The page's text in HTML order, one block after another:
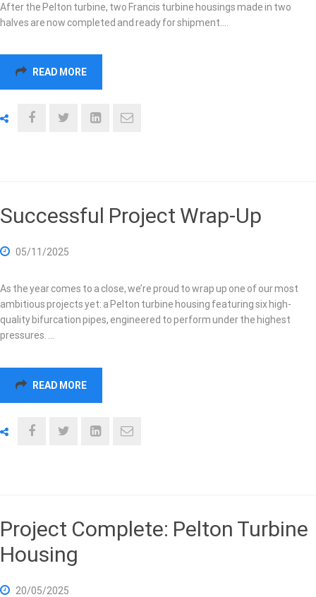
After the Pelton turbine, two Francis turbine housings made in two
halves are now completed and ready for shipment.…
READ MORE
Successful Project Wrap-Up
05/11/2025
As the year comes to a close, we’re proud to wrap up one of our most
ambitious projects yet: a Pelton turbine housing featuring six high-
quality bifurcation pipes, engineered to perform under the highest
pressures. …
READ MORE
Project Complete: Pelton Turbine
Housing
20/05/2025